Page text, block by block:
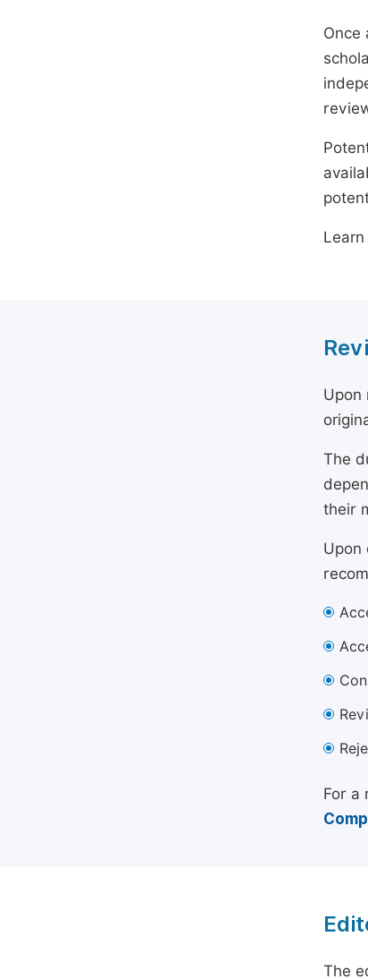
Once
Upon
The
their
Upon
For a
The